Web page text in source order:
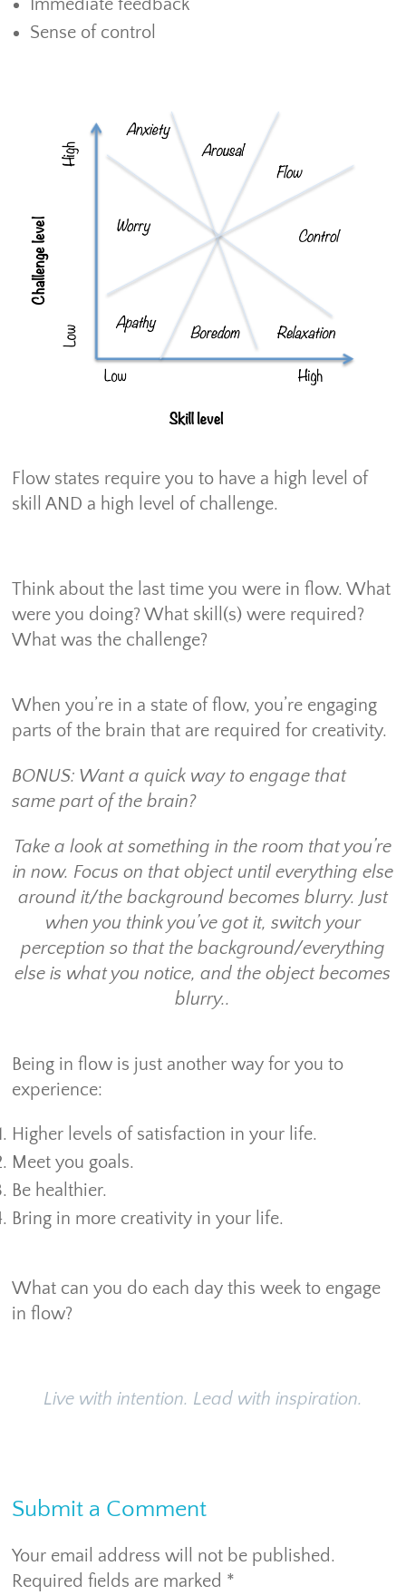
Immediate feedback
Sense of control
Flow states require you to have a high level of
skill AND a high level of challenge.
Think about the last time you were in flow. What
were you doing? What skill(s) were required?
What was the challenge?
When you’re in a state of flow, you’re engaging
parts of the brain that are required for creativity.
BONUS: Want a quick way to engage that
same part of the brain?
Take a look at something in the room that you’re
in now. Focus on that object until everything else
around it/the background becomes blurry. Just
when you think you’ve got it, switch your
perception so that the background/everything
else is what you notice, and the object becomes
blurry..
Being in flow is just another way for you to
experience:
Higher levels of satisfaction in your life.
Meet you goals.
Be healthier.
Bring in more creativity in your life.
What can you do each day this week to engage
in flow?
Live with intention. Lead with inspiration.
Submit a Comment
Your email address will not be published.
Required fields are marked *